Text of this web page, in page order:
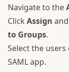
Navigate to the
Click Assign
to Groups.
Select the
SAML app.